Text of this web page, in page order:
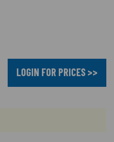
LOGIN FOR PRICES >>